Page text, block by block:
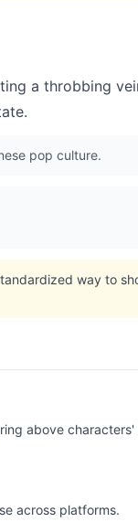
a throbbing
pop culture.
way to
above
across platforms.